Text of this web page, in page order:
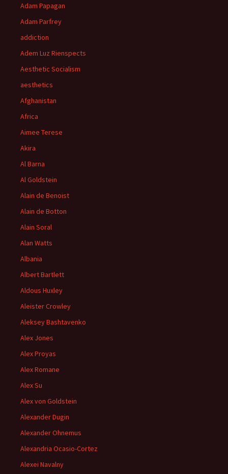
Adam Papagan
Adam Parfrey
addiction
Adem Luz Rienspects
Aesthetic Socialism
aesthetics
Afghanistan
Africa
Aimee Terese
Akira
Al Barna
Al Goldstein
Alain de Benoist
Alain de Botton
Alain Soral
Alan Watts
Albania
Albert Bartlett
Aldous Huxley
Aleister Crowley
Aleksey Bashtavenko
Alex Jones
Alex Proyas
Alex Romane
Alex Su
Alex von Goldstein
Alexander Dugin
Alexander Ohnemus
Alexandria Ocasio-Cortez
Alexei Navalny